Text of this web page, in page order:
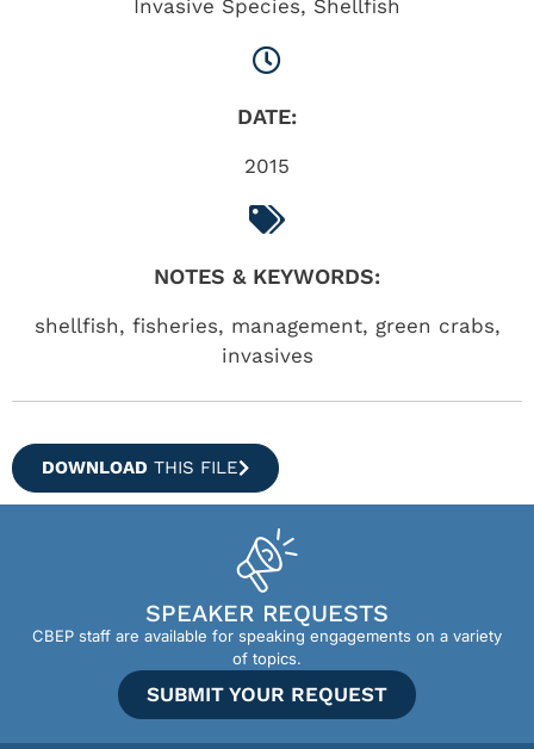
Invasive Species, Shellfish
DATE:
2015
NOTES & KEYWORDS:
shellfish, fisheries, management, green crabs,
invasives
DOWNLOAD THIS FILE
SPEAKER REQUESTS
CBEP staff are available for speaking engagements on a variety
of topics.
SUBMIT YOUR REQUEST